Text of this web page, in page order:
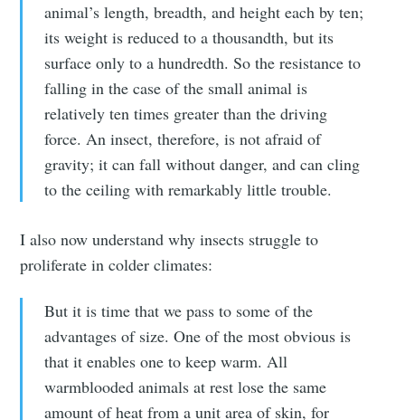
animal’s length, breadth, and height each by ten;
its weight is reduced to a thousandth, but its
surface only to a hundredth. So the resistance to
falling in the case of the small animal is
relatively ten times greater than the driving
force. An insect, therefore, is not afraid of
gravity; it can fall without danger, and can cling
to the ceiling with remarkably little trouble.
I also now understand why insects struggle to
proliferate in colder climates:
But it is time that we pass to some of the
advantages of size. One of the most obvious is
that it enables one to keep warm. All
warmblooded animals at rest lose the same
amount of heat from a unit area of skin, for